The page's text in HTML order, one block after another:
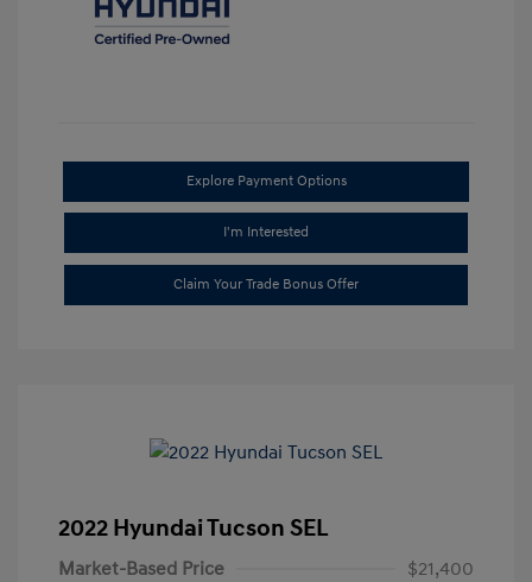
Explore Payment Options
I'm Interested
Claim Your Trade Bonus Offer
2022 Hyundai Tucson SEL
Market-Based Price
$21,400